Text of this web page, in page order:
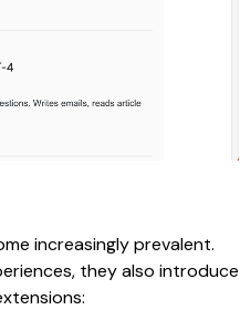
increasingly prevalent.
they also introduce